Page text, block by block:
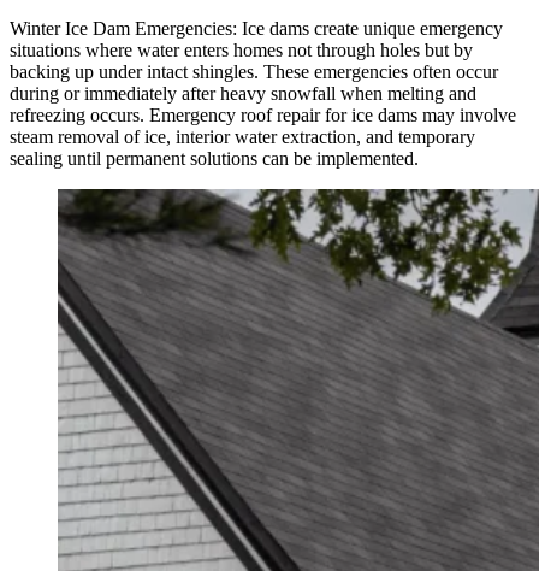
Winter Ice Dam Emergencies: Ice dams create unique emergency
situations where water enters homes not through holes but by
backing up under intact shingles. These emergencies often occur
during or immediately after heavy snowfall when melting and
refreezing occurs. Emergency roof repair for ice dams may involve
steam removal of ice, interior water extraction, and temporary
sealing until permanent solutions can be implemented.